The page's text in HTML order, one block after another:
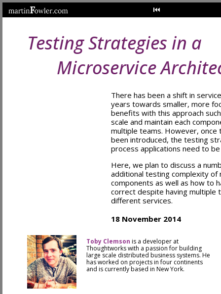
Testing Strategies in a
Microservice
There has been a shift in
years towards smaller, more
benefits with this approach
scale and maintain each
multiple teams. However,
been introduced, the testing
process applications need to
Here, we plan to discuss a
additional testing complexity of
components as well as how to
correct despite having multiple
different services.
18 November 2014
Toby Clemson is a developer at
Thoughtworks with a passion for building
large scale distributed business systems. He
has worked on projects in four continents
and is currently based in New York.